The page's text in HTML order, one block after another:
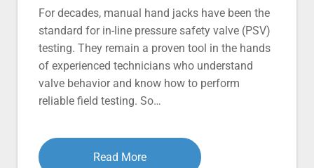
For decades, manual hand jacks have been the
standard for in-line pressure safety valve (PSV)
testing. They remain a proven tool in the hands
of experienced technicians who understand
valve behavior and know how to perform
reliable field testing. So…
Read More